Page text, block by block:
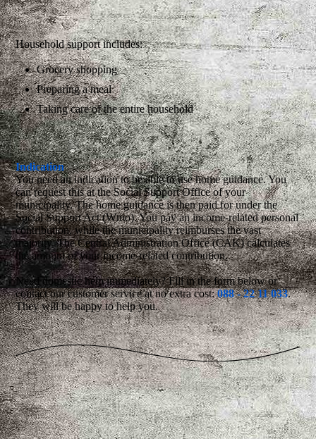
Household support includes:
Grocery shopping
Preparing a meal
Taking care of the entire household
Indication
You need an indication to be able to use home guidance. You
can request this at the Social Support Office of your
municipality. The home guidance is then paid for under the
Social Support Act (Wmo). You pay an income-related personal
contribution, while the municipality reimburses the vast
majority. The Central Administration Office (CAK) calculates
the amount of your income-related contribution.
Need domestic help immediately? Fill in the form below or
contact our customer service at no extra cost:088 - 22 11 033.
They will be happy to help you.